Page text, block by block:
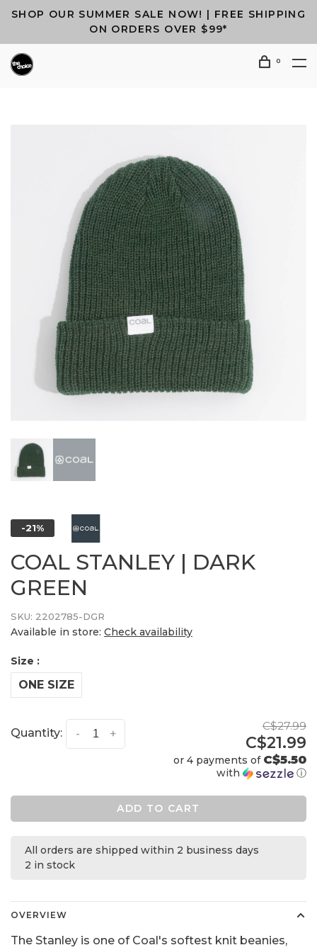
SHOP OUR SUMMER SALE NOW! | FREE SHIPPING
ON ORDERS OVER $99*
0
-21%
COAL STANLEY | DARK
GREEN
SKU: 2202785-DGR
Available in store: Check availability
Size :
ONE SIZE
Quantity: +
-
C$27.99
C$21.99
or 4 payments of C$5.50
with ⓘ
ADD TO CART
All orders are shipped within 2 business days
2 in stock
OVERVIEW
The Stanley is one of Coal's softest knit beanies,